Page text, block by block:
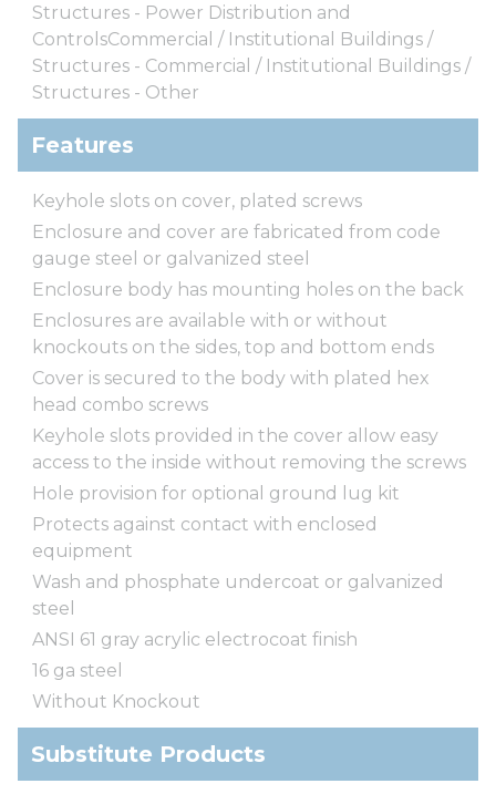
Structures - Power Distribution and
ControlsCommercial / Institutional Buildings /
Structures - Commercial / Institutional Buildings /
Structures - Other
Features
Keyhole slots on cover, plated screws
Enclosure and cover are fabricated from code
gauge steel or galvanized steel
Enclosure body has mounting holes on the back
Enclosures are available with or without
knockouts on the sides, top and bottom ends
Cover is secured to the body with plated hex
head combo screws
Keyhole slots provided in the cover allow easy
access to the inside without removing the screws
Hole provision for optional ground lug kit
Protects against contact with enclosed
equipment
Wash and phosphate undercoat or galvanized
steel
ANSI 61 gray acrylic electrocoat finish
16 ga steel
Without Knockout
Substitute Products